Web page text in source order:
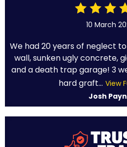
10 March
We had 20 years of neglect
wall, sunken ugly concrete,
and a death trap garage! 3
hard graft... View
Josh